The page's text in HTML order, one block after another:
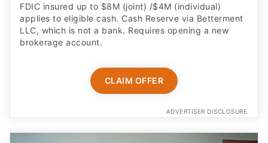
FDIC insured up to $8M (joint) /$4M (individual)
applies to eligible cash. Cash Reserve via Betterment
LLC, which is not a bank. Requires opening a new
brokerage account.
CLAIM OFFER
ADVERTISER DISCLOSURE